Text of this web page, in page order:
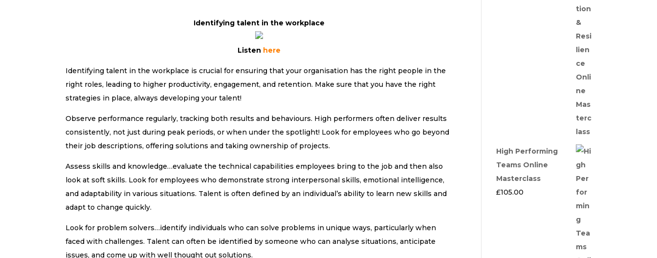
Identifying talent in the workplace
Listen here
Identifying talent in the workplace is crucial for ensuring that your organisation has the right people in the
right roles, leading to higher productivity, engagement, and retention. Make sure that you have the right
strategies in place, always developing your talent!
Observe performance regularly, tracking both results and behaviours. High performers often deliver results
consistently, not just during peak periods, or when under the spotlight! Look for employees who go beyond
their job descriptions, offering solutions and taking ownership of projects.
Assess skills and knowledge…evaluate the technical capabilities employees bring to the job and then also
look at soft skills. Look for employees who demonstrate strong interpersonal skills, emotional intelligence,
and adaptability in various situations. Talent is often defined by an individual’s ability to learn new skills and
adapt to change quickly.
Look for problem solvers…identify individuals who can solve problems in unique ways, particularly when
faced with challenges. Talent can often be identified by someone who can analyse situations, anticipate
issues, and come up with well thought out solutions.
High Performing
Teams Online
Masterclass
£105.00